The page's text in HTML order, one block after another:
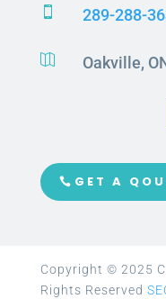
 289-288-
 Oakville,
GET A
Copyright © 2025
Rights Reserved